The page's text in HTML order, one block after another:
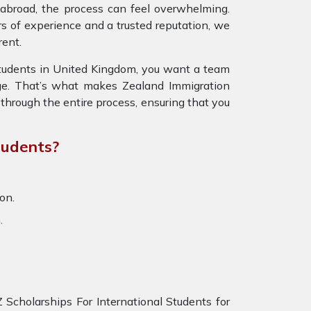
the process can feel overwhelming.
of experience and a trusted reputation, we
in United Kingdom, you want a team
That’s what makes Zealand Immigration
the entire process, ensuring that you
For International Students for